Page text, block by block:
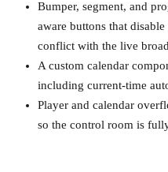
Bumper, segment, and
aware buttons that
conflict with the live
A custom calendar
including current-time
Player and calendar
so the control room is